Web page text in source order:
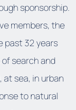
sponsorship.
members, the
past 32 years
search and
at sea, in urban
to natural